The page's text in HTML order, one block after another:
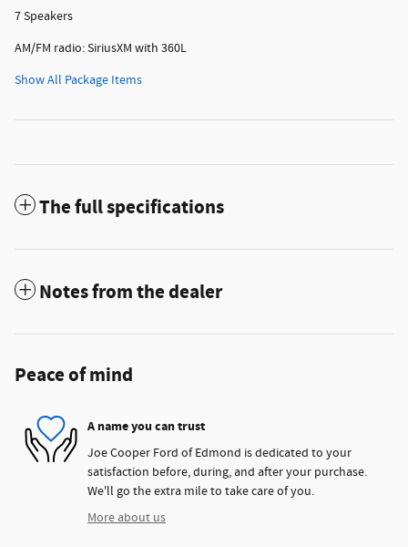
7 Speakers
AM/FM radio: SiriusXM with 360L
Show All Package Items
The full specifications
Notes from the dealer
Peace of mind
A name you can trust
Joe Cooper Ford of Edmond is dedicated to your
satisfaction before, during, and after your purchase.
We'll go the extra mile to take care of you.
More about us